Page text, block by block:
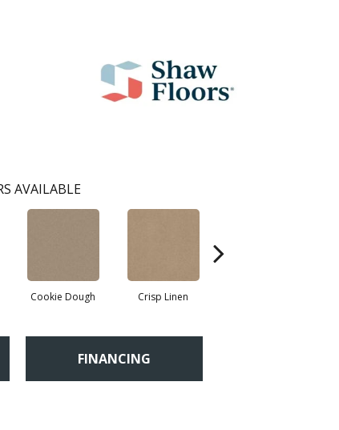
AVAILABLE
Cookie Dough Crisp Linen
FINANCING